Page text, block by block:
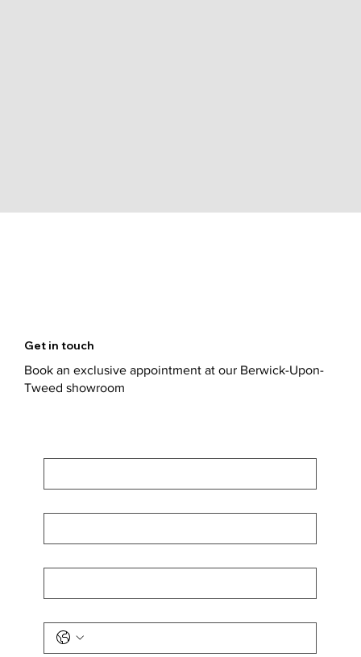
Get in touch
Book an exclusive appointment at our Berwick-Upon-
Tweed showroom